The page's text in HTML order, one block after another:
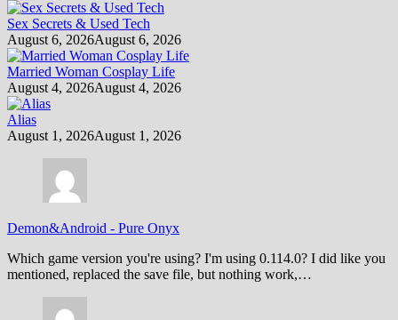
Sex Secrets & Used Tech
August 6, 2026August 6, 2026
Married Woman Cosplay Life
August 4, 2026August 4, 2026
Alias
August 1, 2026August 1, 2026
Demon&Android - Pure Onyx
Which game version you're using? I'm using 0.114.0? I did like you
mentioned, replaced the save file, but nothing work,…